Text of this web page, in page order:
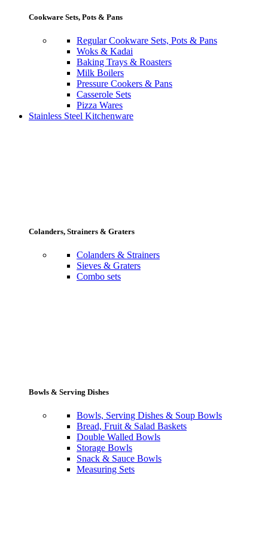
Cookware Sets, Pots & Pans
Regular Cookware Sets, Pots & Pans
Woks & Kadai
Baking Trays & Roasters
Milk Boilers
Pressure Cookers & Pans
Casserole Sets
Pizza Wares
Stainless Steel Kitchenware
Colanders, Strainers & Graters
Colanders & Strainers
Sieves & Graters
Combo sets
Bowls & Serving Dishes
Bowls, Serving Dishes & Soup Bowls
Bread, Fruit & Salad Baskets
Double Walled Bowls
Storage Bowls
Snack & Sauce Bowls
Measuring Sets